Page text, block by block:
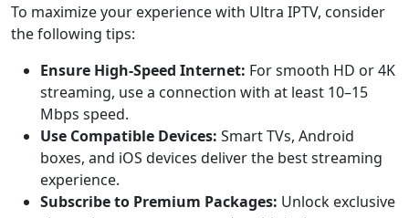
To maximize your experience with Ultra IPTV, consider
the following tips:
Ensure High-Speed Internet: For smooth HD or 4K
streaming, use a connection with at least 10–15
Mbps speed.
Use Compatible Devices: Smart TVs, Android
boxes, and iOS devices deliver the best streaming
experience.
Subscribe to Premium Packages: Unlock exclusive